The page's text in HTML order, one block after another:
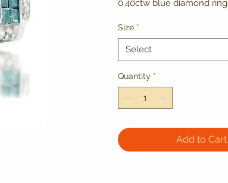
0.40ctw blue diamond ring
Size *
Select
Quantity *
Add to Cart